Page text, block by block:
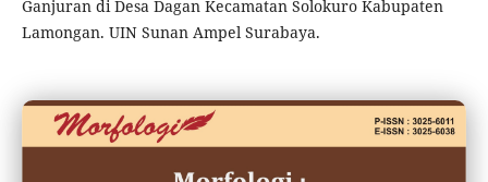
Ganjuran di Desa Dagan Kecamatan Solokuro Kabupaten
Lamongan. UIN Sunan Ampel Surabaya.